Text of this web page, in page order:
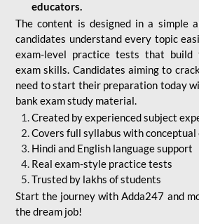
educators.
The content is designed in a simple
candidates understand every topic
exam-level practice tests that build
exam skills. Candidates aiming to
need to start their preparation today
bank exam study material.
Created by experienced subject
Covers full syllabus with
Hindi and English language support
Real exam-style practice tests
Trusted by lakhs of students
Start the journey with Adda247 and
the dream job!